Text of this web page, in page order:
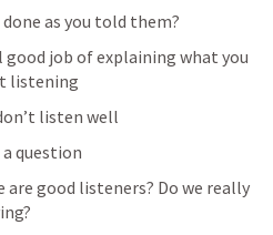
as you told them?
good job of explaining what you
listening
listen well
question
are good listeners? Do we really